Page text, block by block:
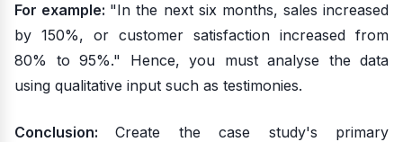
For example: "In the next six months, sales increased
by 150%, or customer satisfaction increased from
80% to 95%." Hence, you must analyse the data
using qualitative input such as testimonies.
Conclusion:Create the case study's primary